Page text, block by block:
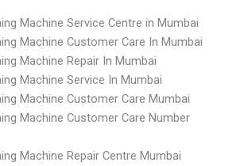
Machine Service Centre in Mumbai
Machine Customer Care In Mumbai
Machine Repair In Mumbai
Machine Service In Mumbai
Machine Customer Care Mumbai
Machine Customer Care Number
Machine Repair Centre Mumbai